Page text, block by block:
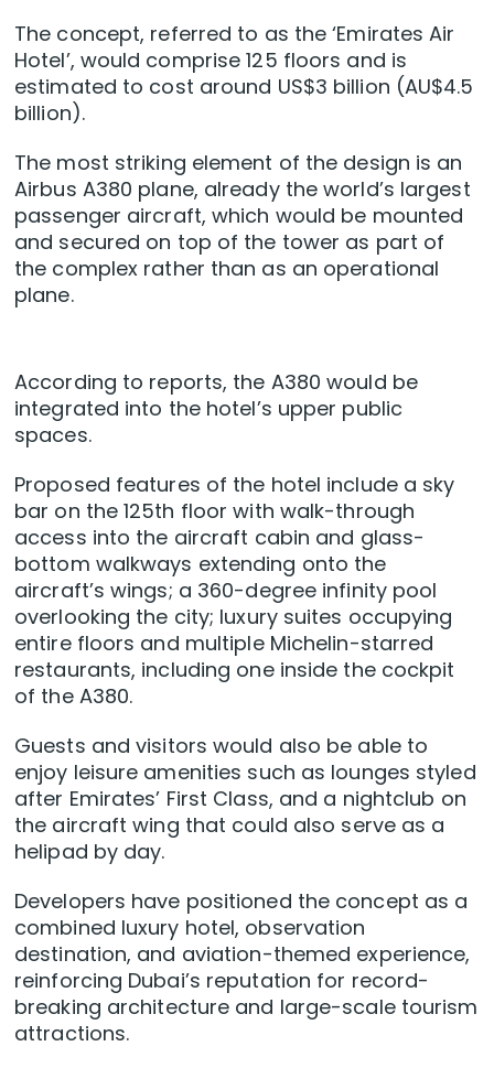
The concept, referred to as the ‘Emirates Air
Hotel’, would comprise 125 floors and is
estimated to cost around US$3 billion (AU$4.5
billion).
The most striking element of the design is an
Airbus A380 plane, already the world’s largest
passenger aircraft, which would be mounted
and secured on top of the tower as part of
the complex rather than as an operational
plane.
According to reports, the A380 would be
integrated into the hotel’s upper public
spaces.
Proposed features of the hotel include a sky
bar on the 125th floor with walk-through
access into the aircraft cabin and glass-
bottom walkways extending onto the
aircraft’s wings; a 360-degree infinity pool
overlooking the city; luxury suites occupying
entire floors and multiple Michelin-starred
restaurants, including one inside the cockpit
of the A380.
Guests and visitors would also be able to
enjoy leisure amenities such as lounges styled
after Emirates’ First Class, and a nightclub on
the aircraft wing that could also serve as a
helipad by day.
Developers have positioned the concept as a
combined luxury hotel, observation
destination, and aviation-themed experience,
reinforcing Dubai’s reputation for record-
breaking architecture and large-scale tourism
attractions.